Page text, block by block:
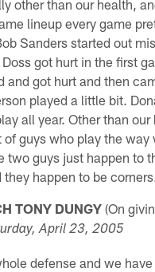
other than our health,
lineup every game
Sanders started out
got hurt in the first
and got hurt and then
played a little bit.
all year. Other than
of guys who play the
two guys just happen to
they happen to be
TONY DUNGY (On
April 23, 2005
defense and we